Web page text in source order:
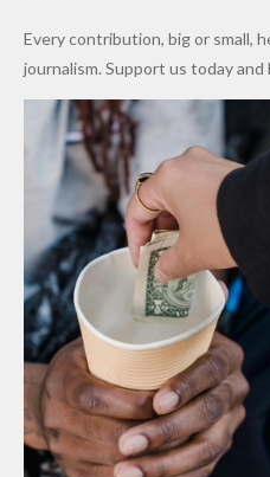
Cups
Levy
Niger
Every contribution, big or small,
journalism. Support us today